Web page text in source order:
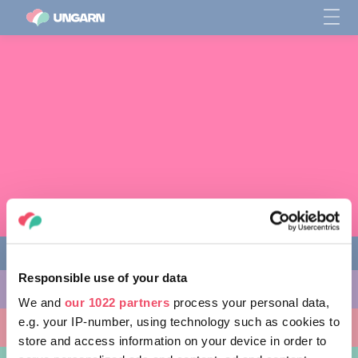
Responsible use of your data
We and our 1022 partners process your personal data,
e.g. your IP-number, using technology such as cookies to
store and access information on your device in order to
AKTIVITÄTEN
AUSFLUGSZIELE